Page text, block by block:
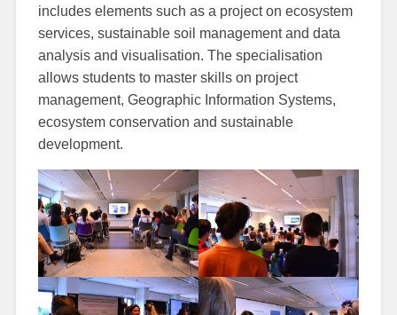
includes elements such as a project on ecosystem
services, sustainable soil management and data
analysis and visualisation. The specialisation
allows students to master skills on project
management, Geographic Information Systems,
ecosystem conservation and sustainable
development.